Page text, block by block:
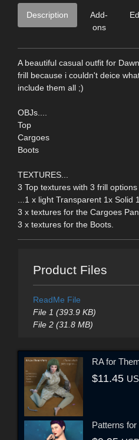
Description
Add-
ons
A beautiful casual outfit for
frill because i couldn't deice
include them all ;)
OBJs....
Top
Cargoes
Boots
TEXTURES...
3 Top textures with 3 frill options
...1 x light Transparent 1x Solid
3 x textures for the Cargoes
3 x textures for the Boots.
Product Files
ReadMe File
File 1 (393.9 KB)
File 2 (31.8 MB)
RA for
$11.45
Patterns